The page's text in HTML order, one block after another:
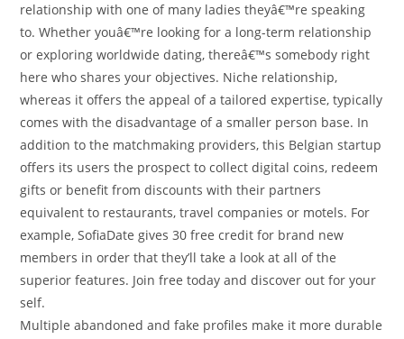
relationship with one of many ladies theyâ€™re speaking
to. Whether youâ€™re looking for a long-term relationship
or exploring worldwide dating, thereâ€™s somebody right
here who shares your objectives. Niche relationship,
whereas it offers the appeal of a tailored expertise, typically
comes with the disadvantage of a smaller person base. In
addition to the matchmaking providers, this Belgian startup
offers its users the prospect to collect digital coins, redeem
gifts or benefit from discounts with their partners
equivalent to restaurants, travel companies or motels. For
example, SofiaDate gives 30 free credit for brand new
members in order that they’ll take a look at all of the
superior features. Join free today and discover out for your
self.
Multiple abandoned and fake profiles make it more durable